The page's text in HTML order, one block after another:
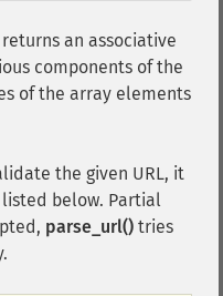
an associative
components of the
of the array elements
the given URL, it
below. Partial
parse_url() tries